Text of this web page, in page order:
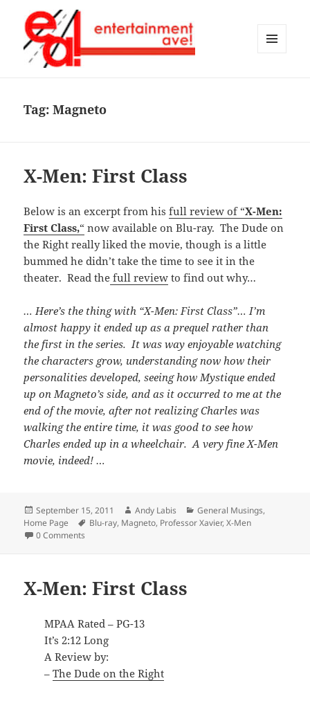
Tag:Magneto
X-Men: First Class
Below is an excerpt from hisfull review of “X-Men:
First Class,“ now available on Blu-ray. The Dude on
the Right really liked the movie, though is a little
bummed he didn’t take the time to see it in the
theater. Read the full review to find out why…
… Here’s the thing with “X-Men: First Class”… I’m
almost happy it ended up as a prequel rather than
the first in the series. It was way enjoyable watching
the characters grow, understanding now how their
personalities developed, seeing how Mystique ended
up on Magneto’s side, and as it occurred to me at the
end of the movie, after not realizing Charles was
walking the entire time, it was good to see how
Charles ended up in a wheelchair. A very fine X-Men
movie, indeed! …
Posted
on
September 15, 2011 Author
Andy Labis Categories
General Musings,
Home Page
Tags
Blu-ray, Magneto, Professor Xavier,X-Men
0 Comments
X-Men: First Class
MPAA Rated – PG-13
It’s 2:12 Long
A Review by:
–The Dude on the Right